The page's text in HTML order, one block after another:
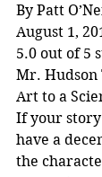
By Patt
August 1,
5.0 out of 5
Mr. Hudson
Art to a
If your story
have a
the